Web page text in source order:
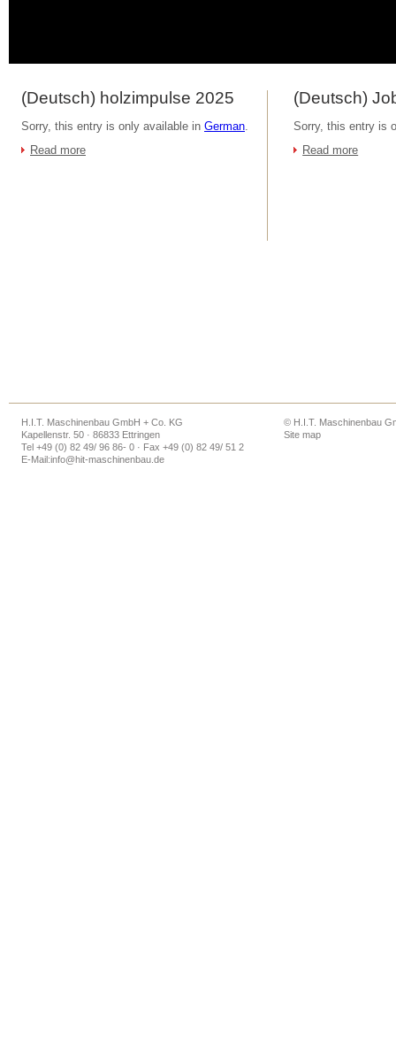
(Deutsch) holzimpulse 2025
Sorry, this entry is only available in German.
Read more
(Deutsch)
Sorry, this entry is
Read more
H.I.T. Maschinenbau GmbH + Co. KG
Kapellenstr. 50 · 86833 Ettringen
Tel +49 (0) 82 49/ 96 86- 0 · Fax +49 (0) 82 49/ 51 2
E-Mail:info@hit-maschinenbau.de
© H.I.T. Maschinenbau
Site map